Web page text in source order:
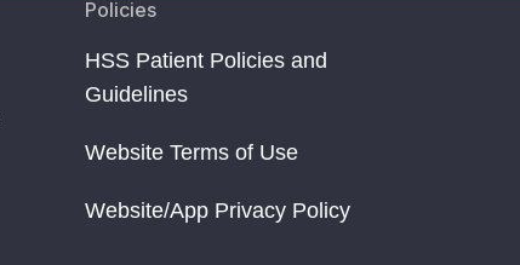
Policies
HSS Patient Policies and
Guidelines
Website Terms of Use
Website/App Privacy Policy